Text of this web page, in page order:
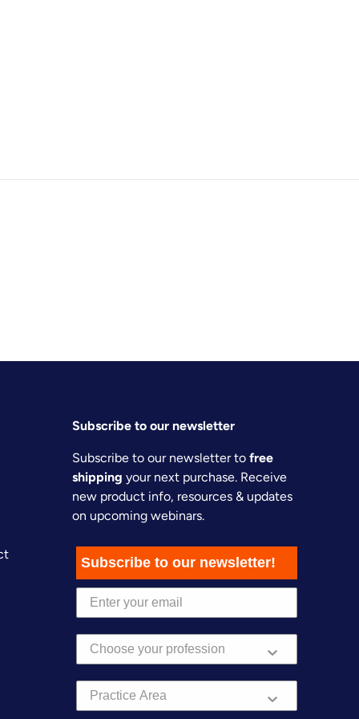
Subscribe to our newsletter
Subscribe to our newsletter to free
shipping your next purchase. Receive
new product info, resources & updates
on upcoming webinars.
Subscribe to our newsletter!
Practice Area